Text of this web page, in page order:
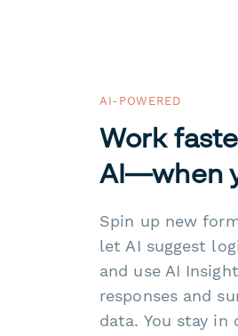
AI-POWERED
Work
AI—when
Spin up new
let AI suggest
and use AI
responses and
data. You stay in